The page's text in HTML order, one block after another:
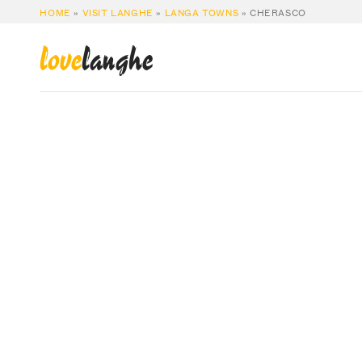
HOME » VISIT LANGHE » LANGA TOWNS » CHERASCO
lovelanghe